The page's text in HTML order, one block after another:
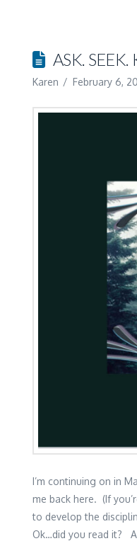
ASK.
Karen February 6,
I’m continuing on in
me back here. (If
to develop the
Ok…did you read it?